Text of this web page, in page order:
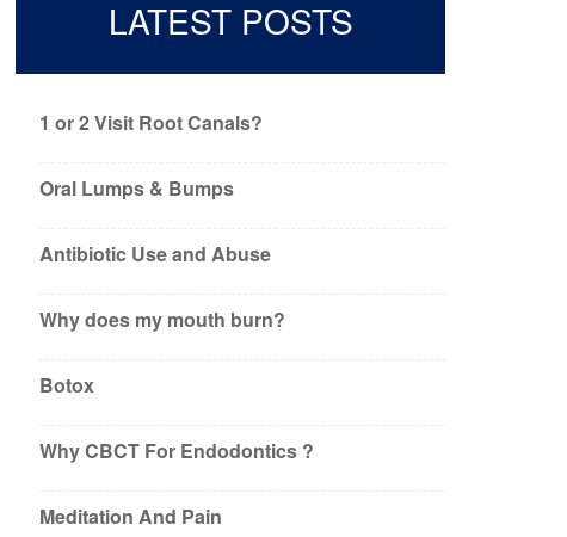
LATEST POSTS
1 or 2 Visit Root Canals?
Oral Lumps & Bumps
Antibiotic Use and Abuse
Why does my mouth burn?
Botox
Why CBCT For Endodontics ?
Meditation And Pain